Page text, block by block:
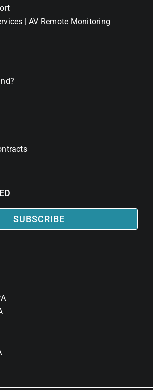
| AV Remote Monitoring
SUBSCRIBE